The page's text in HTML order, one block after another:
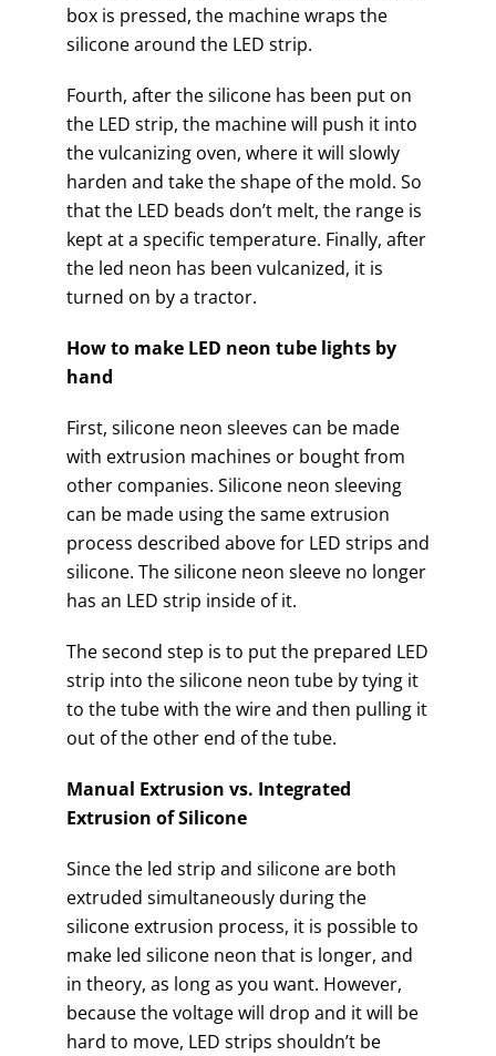
box is pressed, the machine wraps the
silicone around the LED strip.
Fourth, after the silicone has been put on
the LED strip, the machine will push it into
the vulcanizing oven, where it will slowly
harden and take the shape of the mold. So
that the LED beads don’t melt, the range is
kept at a specific temperature. Finally, after
the led neon has been vulcanized, it is
turned on by a tractor.
How to make LED neon tube lights by
hand
First, silicone neon sleeves can be made
with extrusion machines or bought from
other companies. Silicone neon sleeving
can be made using the same extrusion
process described above for LED strips and
silicone. The silicone neon sleeve no longer
has an LED strip inside of it.
The second step is to put the prepared LED
strip into the silicone neon tube by tying it
to the tube with the wire and then pulling it
out of the other end of the tube.
Manual Extrusion vs. Integrated
Extrusion of Silicone
Since the led strip and silicone are both
extruded simultaneously during the
silicone extrusion process, it is possible to
make led silicone neon that is longer, and
in theory, as long as you want. However,
because the voltage will drop and it will be
hard to move, LED strips shouldn’t be